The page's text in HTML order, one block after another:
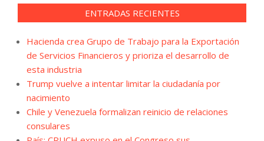
ENTRADAS RECIENTES
Hacienda crea Grupo de Trabajo para la Exportación
de Servicios Financieros y prioriza el desarrollo de
esta industria
Trump vuelve a intentar limitar la ciudadanía por
nacimiento
Chile y Venezuela formalizan reinicio de relaciones
consulares